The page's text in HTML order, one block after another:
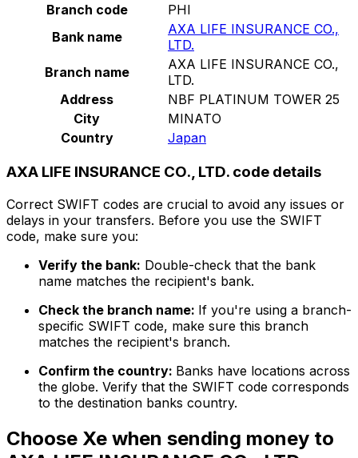
Branch code
PHI
Bank name
AXA LIFE INSURANCE CO.,
LTD.
Branch name
AXA LIFE INSURANCE CO.,
LTD.
Address
NBF PLATINUM TOWER 25
City
MINATO
Country
Japan
AXA LIFE INSURANCE CO., LTD. code details
Correct SWIFT codes are crucial to avoid any issues or
delays in your transfers. Before you use the SWIFT
code, make sure you:
Verify the bank: Double-check that the bank
name matches the recipient's bank.
Check the branch name: If you're using a branch-
specific SWIFT code, make sure this branch
matches the recipient's branch.
Confirm the country: Banks have locations across
the globe. Verify that the SWIFT code corresponds
to the destination banks country.
Choose Xe when sending money to